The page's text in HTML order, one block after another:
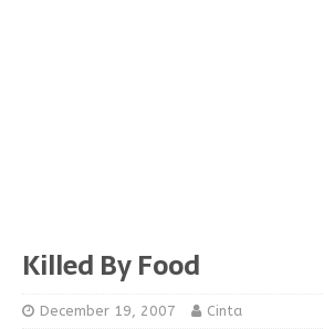
Killed By Food
December 19, 2007 Cinta